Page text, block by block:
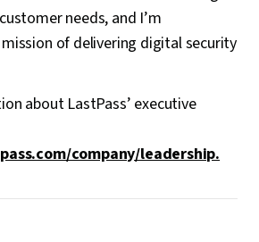
needs, and I’m
of delivering digital security
about LastPass’ executive
company/leadership.